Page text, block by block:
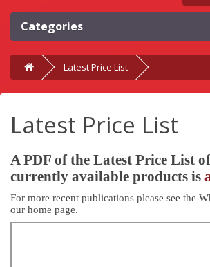
Categories
Latest Price List
Latest Price List
A PDF of the Latest Price List
currently available products is
For more recent publications please see the
our home page.